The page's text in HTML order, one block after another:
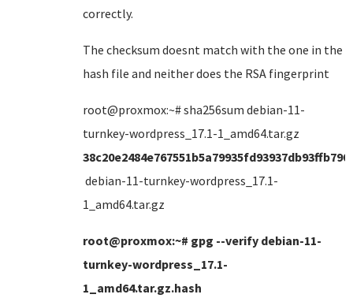
correctly.
The checksum doesnt match with the one in the
hash file and neither does the RSA fingerprint
root@proxmox:~# sha256sum debian-11-
turnkey-wordpress_17.1-1_amd64.tar.gz
debian-11-turnkey-wordpress_17.1-
1_amd64.tar.gz
root@proxmox:~# gpg --verify debian-11-
turnkey-wordpress_17.1-
1_amd64.tar.gz.hash